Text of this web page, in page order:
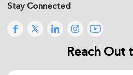
Stay Connected
Reach Out